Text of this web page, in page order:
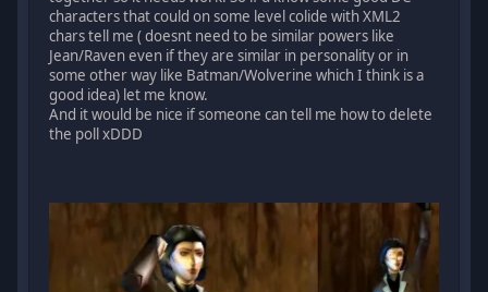
characters that could on some level colide with XML2
chars tell me ( doesnt need to be similar powers like
Jean/Raven even if they are similar in personality or in
some other way like Batman/Wolverine which I think is a
good idea) let me know.
And it would be nice if someone can tell me how to delete
the poll xDDD